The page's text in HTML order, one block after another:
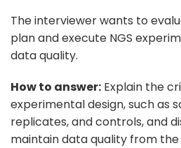
The interviewer wants to
plan and execute NGS
data quality.
How to answer: Explain the
experimental design, such as
replicates, and controls, and
maintain data quality from the